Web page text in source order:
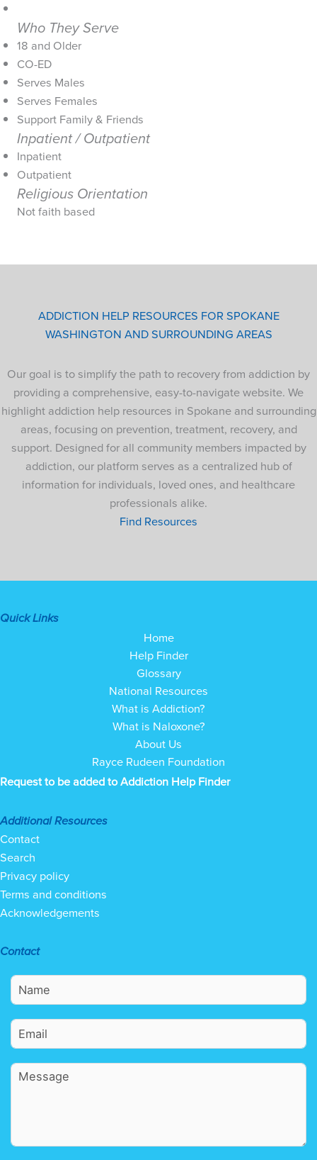
Who They Serve
18 and Older
CO-ED
Serves Males
Serves Females
Support Family & Friends
Inpatient / Outpatient
Inpatient
Outpatient
Religious Orientation
Not faith based
ADDICTION HELP RESOURCES FOR SPOKANE
WASHINGTON AND SURROUNDING AREAS
Our goal is to simplify the path to recovery from addiction by
providing a comprehensive, easy-to-navigate website. We
highlight addiction help resources in Spokane and surrounding
areas, focusing on prevention, treatment, recovery, and
support. Designed for all community members impacted by
addiction, our platform serves as a centralized hub of
information for individuals, loved ones, and healthcare
professionals alike.
Find Resources
Quick Links
Home
Help Finder
Glossary
National Resources
What is Addiction?
What is Naloxone?
About Us
Rayce Rudeen Foundation
Request to be added to Addiction Help Finder
Additional Resources
Contact
Search
Privacy policy
Terms and conditions
Acknowledgements
Contact